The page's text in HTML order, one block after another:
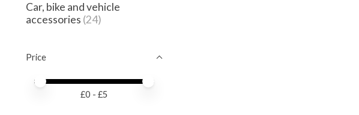
Car, bike and vehicle
accessories (24)
Price
Price minimum value
Price maximum value
£0 - £5